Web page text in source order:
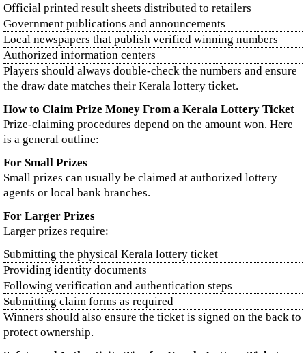
Official printed result sheets distributed to retailers
Government publications and announcements
Local newspapers that publish verified winning numbers
Authorized information centers
Players should always double-check the numbers and ensure
the draw date matches their Kerala lottery ticket.
How to Claim Prize Money From a Kerala Lottery Ticket
Prize-claiming procedures depend on the amount won. Here
is a general outline:
For Small Prizes
Small prizes can usually be claimed at authorized lottery
agents or local bank branches.
For Larger Prizes
Larger prizes require:
Submitting the physical Kerala lottery ticket
Providing identity documents
Following verification and authentication steps
Submitting claim forms as required
Winners should also ensure the ticket is signed on the back to
protect ownership.